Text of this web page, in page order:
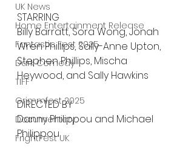
UK News
Home Entertainment Release
Fantastic Fest 2025
Dark Comedy
TIFF
Grimmfest 2025
Documentary
FrightFest UK
STARRING
Billy Barratt, Sora Wong, Jonah
Wren Phillips, Sally-Anne Upton,
Stephen Phillips, Mischa
Heywood, and Sally Hawkins
DIRECTED BY
Danny Philippou and Michael
Philippou